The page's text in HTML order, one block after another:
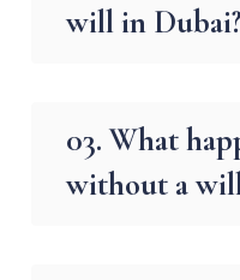
will in Dubai?
03. What
without a